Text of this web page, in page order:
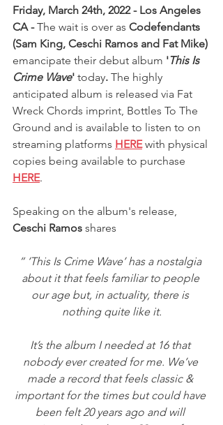
Friday, March 24th, 2022 - Los Angeles
CA - The wait is over as Codefendants
(Sam King, Ceschi Ramos and Fat Mike)
emancipate their debut album 'This Is
Crime Wave' today. The highly
anticipated album is released via Fat
Wreck Chords imprint, Bottles To The
Ground and is available to listen to on
streaming platforms HERE with physical
copies being available to purchase
HERE.
Speaking on the album's release,
Ceschi Ramos shares
“ ‘This Is Crime Wave’ has a nostalgia
about it that feels familiar to people
our age but, in actuality, there is
nothing quite like it.
It’s the album I needed at 16 that
nobody ever created for me. We’ve
made a record that feels classic &
important for the times but could have
been felt 20 years ago and will